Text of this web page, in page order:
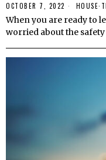
OCTOBER 7, 2022 HOUSE·
When you are ready to
worried about the